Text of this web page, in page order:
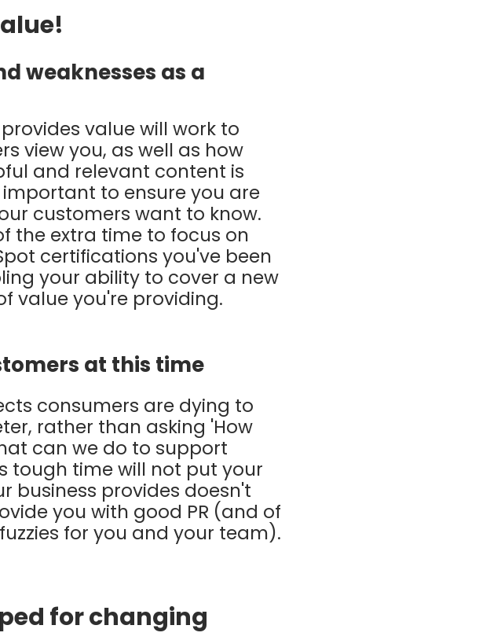
weaknesses as a
value will work to
view you, as well as how
and relevant content is
to ensure you are
customers want to know.
the extra time to focus on
certifications you've been
your ability to cover a new
value you're providing.
at this time
consumers are dying to
rather than asking 'How
can we do to support
tough time will not put your
business provides doesn't
you with good PR (and of
for you and your team).
for changing